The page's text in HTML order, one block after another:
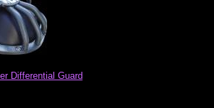
Differential Guard